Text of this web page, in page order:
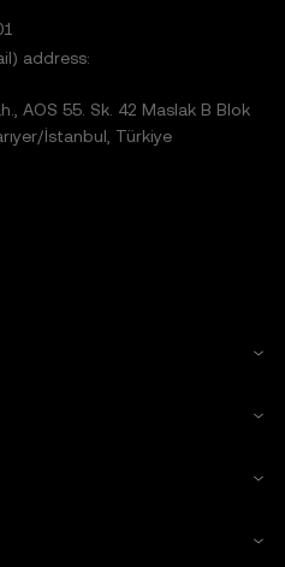
address:
AOS 55. Sk. 42 Maslak B Blok
İstanbul, Türkiye